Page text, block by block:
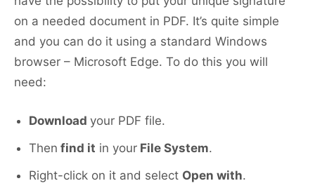
on a needed document in PDF. It’s quite simple
and you can do it using a standard Windows
browser – Microsoft Edge. To do this you will
need:
Download your PDF file.
Then find it in your File System.
Right-click on it and select Open with.